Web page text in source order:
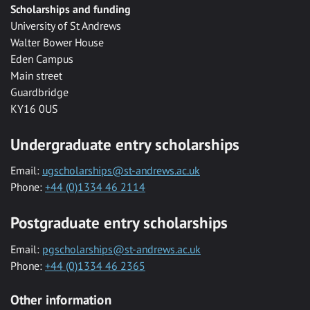
Scholarships and funding
University of St Andrews
Walter Bower House
Eden Campus
Main street
Guardbridge
KY16 0US
Undergraduate entry scholarships
Email: ugscholarships@st-andrews.ac.uk
Phone: +44 (0)1334 46 2114
Postgraduate entry scholarships
Email: pgscholarships@st-andrews.ac.uk
Phone: +44 (0)1334 46 2365
Other information